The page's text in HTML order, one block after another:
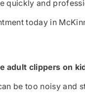
quickly and
today in
adult clippers on
be too noisy and